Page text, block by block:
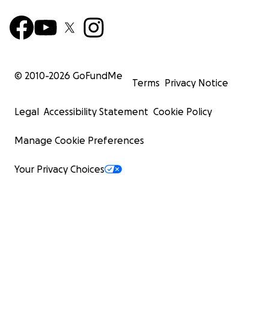
© 2010-2026 GoFundMe
Terms Privacy Notice
Legal Accessibility Statement Cookie Policy
Manage Cookie Preferences
Your Privacy Choices